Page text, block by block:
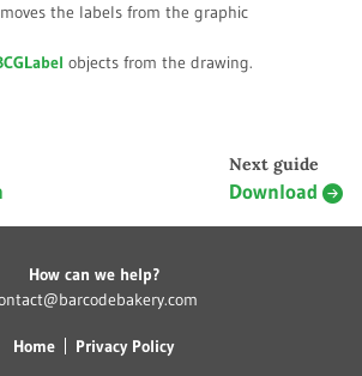
the labels from the graphic
objects from the drawing.
Next guide
Download
How can we help?
Home Privacy Policy